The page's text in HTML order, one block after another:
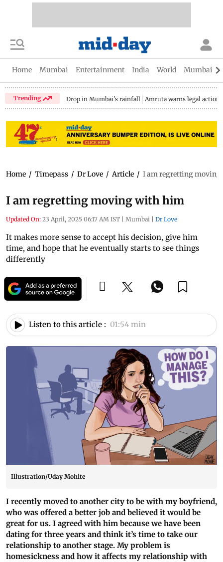
Home Mumbai Entertainment India World Mumbai
Trending Drop in Mumbai's rainfall Amruta warns legal action
Home / Timepass / Dr Love / Article / I am regretting
I am regretting moving with him
Updated On: 23 April, 2025 06:17 AM IST | Mumbai | Dr Love
It makes more sense to accept his decision, give him
time, and hope that he eventually starts to see things
differently
Listen to this article : 01:54 min
Illustration/Uday Mohite
I recently moved to another city to be with my boyfriend,
who was offered a better job and believed it would be
great for us. I agreed with him because we have been
dating for three years and think it’s time to take our
relationship to another stage. My problem is
homesickness and how it affects my relationship with